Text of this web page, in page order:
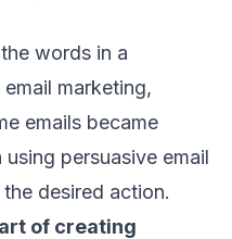
words in a
email marketing,
emails became
persuasive email
desired action.
of creating